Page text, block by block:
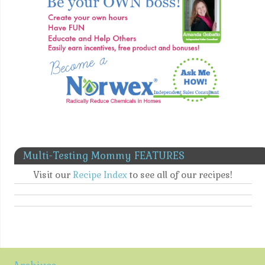
Multi-Testing Mommy FEATURES
Visit our Recipe Indexto see all of our recipes!